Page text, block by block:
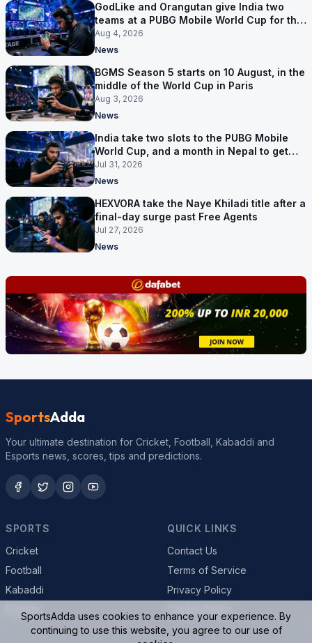
GodLike and Orangutan give India two
teams at a PUBG Mobile World Cup for the
first time
Aug 4, 2026
News
BGMS Season 5 starts on 10 August, in the
middle of the World Cup in Paris
Aug 3, 2026
News
India take two slots to the PUBG Mobile
World Cup, and a month in Nepal to get
ready
Jul 31, 2026
News
HEXVORA take the Naye Khiladi title after a
final-day surge past Free Agents
Jul 27, 2026
News
SportsAdda
Your ultimate destination for Cricket, Football, Kabaddi and
Esports news, scores, tips and predictions.
SPORTS
Cricket
Football
Kabaddi
QUICK LINKS
Contact Us
Terms of Service
Privacy Policy
SportsAdda uses cookies to enhance your experience. By
continuing to use this website, you agree to our use of